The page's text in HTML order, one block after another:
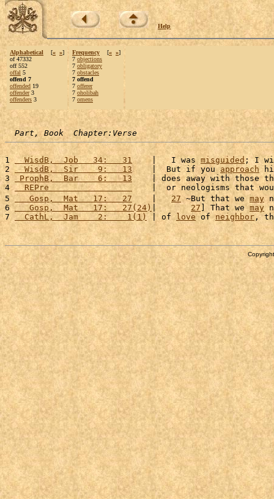
Help
Alphabetical [« »]
of 47332
off 552
offal 5
offend 7
offended 19
offender3
offenders 3
Frequency [« »]
7 objections
7 obligatory
7 obstacles
7 offend
7 offerer
7 oholibah
7 omens
Part, Book  Chapter:Verse
1
  WisdB,  Job   34:   31
    |   I was
misguided ; I
2
  WisdB,  Sir    9:   13
    |  But if you
approach
3
ProphB,  Bar    6:   13
| does away with those
4
  REPre
|  or neologisms that
5
   Gosp,  Mat   17:   27
    |
27 ~But that we may
6
   Gosp,  Mat   17:   27(24)
| 27 ] That we may
7
  CathL,  Jam    2:    1(1)
| of love of neighbor ,